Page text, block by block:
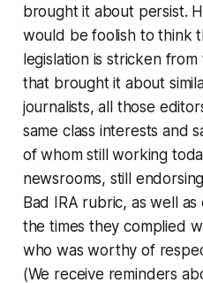
brought it about persist.
would be foolish to think
legislation is stricken
that brought it about
journalists, all those
same class interests and
of whom still working
newsrooms, still
Bad IRA rubric, as well
the times they complied
who was worthy of
(We receive reminders